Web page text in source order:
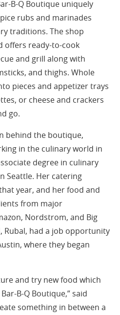
B-Q Boutique uniquely
rubs and marinades
traditions. The shop
offers ready-to-cook
and grill along with
and thighs. Whole
pieces and appetizer trays
or cheese and crackers
go.
behind the boutique,
in the culinary world in
degree in culinary
Seattle. Her catering
year, and her food and
from major
Nordstrom, and Big
Rubal, had a job opportunity
where they began
and try new food which
B-Q Boutique,” said
something in between a